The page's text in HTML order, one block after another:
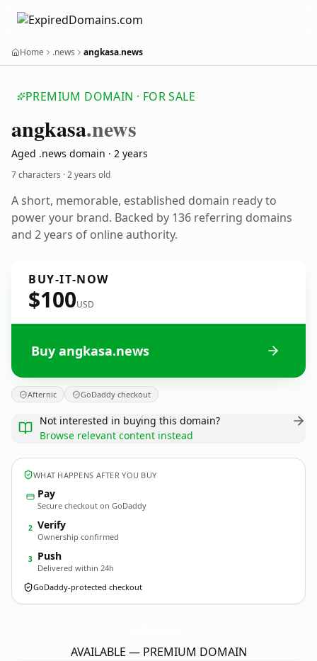
Home .news angkasa.news
PREMIUM DOMAIN · FOR SALE
angkasa.news
Aged .news domain · 2 years
7 characters ·2 years old
A short, memorable, established domain ready to
power your brand. Backed by 136 referring domains
and 2 years of online authority.
BUY-IT-NOW
$100USD
Buy angkasa.news
Afternic GoDaddy checkout
Not interested in buying this domain?
Browse relevant content instead
WHAT HAPPENS AFTER YOU BUY
Pay
Secure checkout on GoDaddy
2 Verify
Ownership confirmed
3 Push
Delivered within 24h
GoDaddy-protected checkout
AVAILABLE — PREMIUM DOMAIN